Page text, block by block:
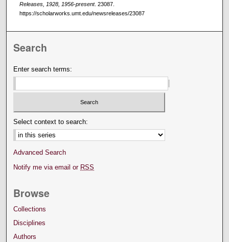
Releases, 1928, 1956-present. 23087.
https://scholarworks.umt.edu/newsreleases/23087
Search
Enter search terms:
Select context to search:
Advanced Search
Notify me via email or RSS
Browse
Collections
Disciplines
Authors